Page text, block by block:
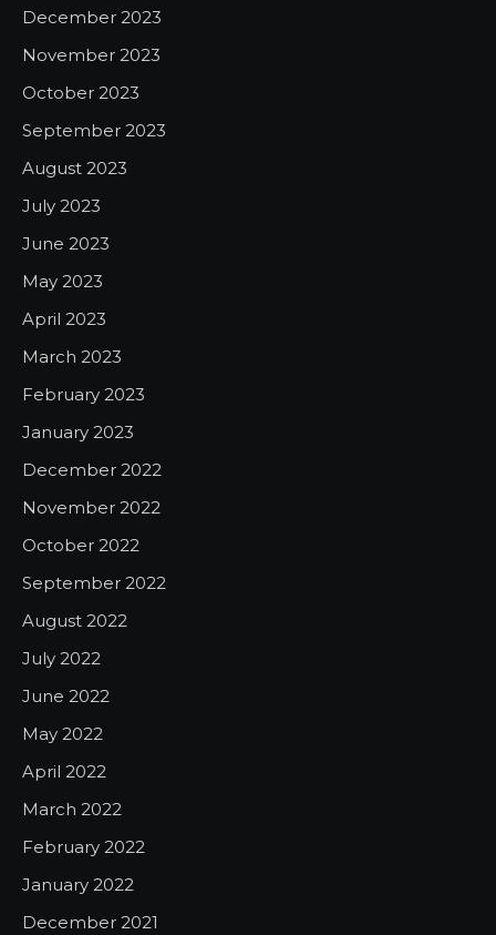
December 2023
November 2023
October 2023
September 2023
August 2023
July 2023
June 2023
May 2023
April 2023
March 2023
February 2023
January 2023
December 2022
November 2022
October 2022
September 2022
August 2022
July 2022
June 2022
May 2022
April 2022
March 2022
February 2022
January 2022
December 2021